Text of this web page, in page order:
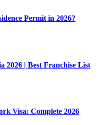
Permit in 2026?
2026 | Best Franchise List
Visa: Complete 2026